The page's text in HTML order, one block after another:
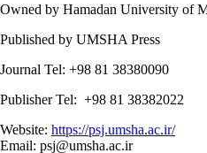
Owned by Hamadan University of
Published by UMSHA Press
Journal Tel: +98 81 38380090
Publisher Tel: +98 81 38382022
Website: https://psj.umsha.ac.ir/
Email: psj@umsha.ac.ir